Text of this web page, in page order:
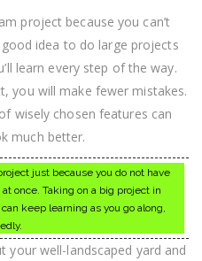
project because you can’t
idea to do large projects
learn every step of the way.
you will make fewer mistakes.
wisely chosen features can
much better.
just because you do not have
once. Taking on a big project in
keep learning as you go along,
your well-landscaped yard and